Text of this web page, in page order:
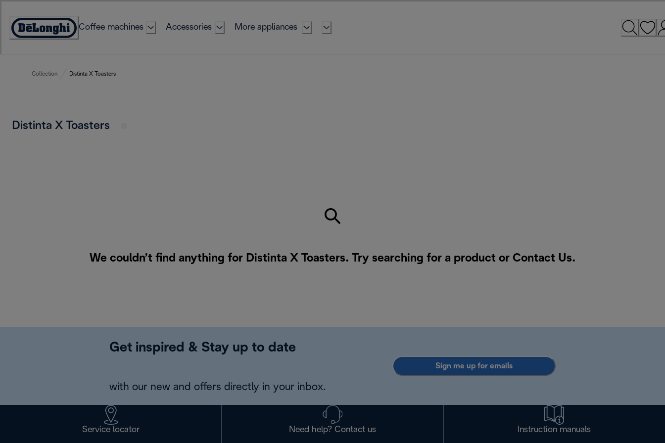
Content
Accessibility
Coffee machines Accessories More appliances
Collection Distinta X Toasters
Distinta X Toasters
We couldn’t find anything for Distinta X Toasters. Try searching for a product or Contact Us.
Get inspired & Stay up to date
with our new and offers directly in your inbox.
Sign me up for emails
Service locator Need help? Contact us Instruction manuals